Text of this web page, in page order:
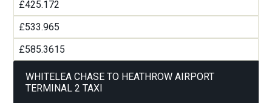
£425.172
£533.965
£585.3615
WHITELEA CHASE TO HEATHROW AIRPORT
TERMINAL 2 TAXI